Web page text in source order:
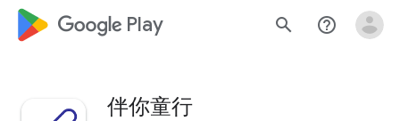
google_logo Play search help_outline
伴你童行